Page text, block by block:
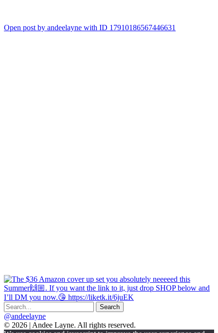
Open post by andeelayne with ID 17910186567446631
@andeelayne
© 2026 | Andee Layne. All rights reserved.